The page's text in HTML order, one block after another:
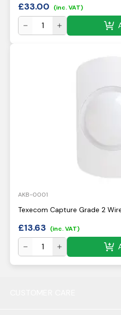
£33.00 (inc. VAT)
AKB-0001
Texecom Capture Grade 2
£13.63 (inc. VAT)